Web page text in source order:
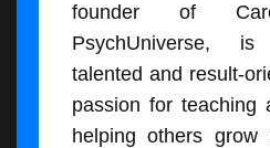
founder of
PsychUniverse,
talented and result-
passion for teaching
helping others grow